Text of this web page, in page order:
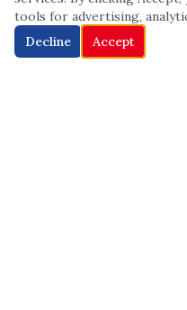
tools for advertising,
Decline
Accept